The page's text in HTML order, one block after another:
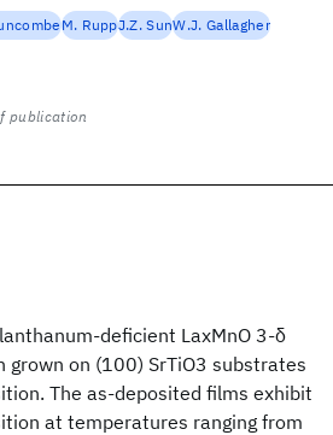
deficient LaxMnO 3-δ
grown on (100) SrTiO3 substrates
The as-deposited films exhibit
at temperatures ranging from
M. RuppJ.Z. SunW.J. Gallagher
publication